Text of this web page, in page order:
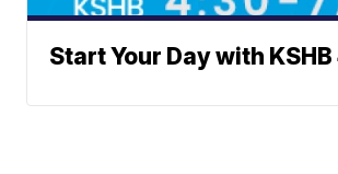
Start Your Day with KSHB